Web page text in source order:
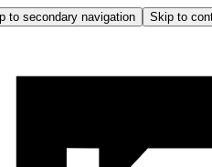
to secondary navigation Skip to